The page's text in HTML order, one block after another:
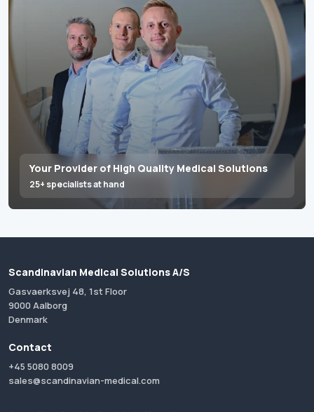
Your Provider of High Quality Medical Solutions
25+ specialists at hand
Scandinavian Medical Solutions A/S
Gasvaerksvej 48, 1st Floor
9000 Aalborg
Denmark
Contact
+45 5080 8009
sales@scandinavian-medical.com